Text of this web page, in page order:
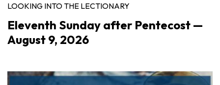
LOOKING INTO THE LECTIONARY
Eleventh Sunday after Pentecost —
August 9, 2026